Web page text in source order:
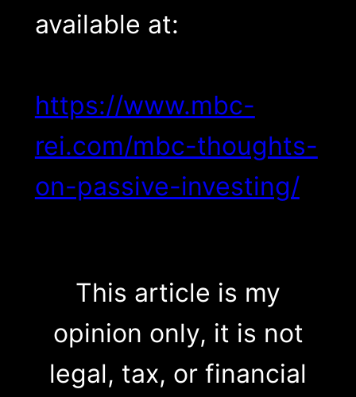
available at:
https://www.mbc-
rei.com/mbc-thoughts-
on-passive-investing/
This article is my
opinion only, it is not
legal, tax, or financial